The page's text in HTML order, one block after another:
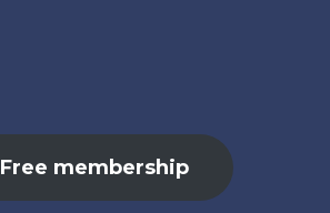
Free membership